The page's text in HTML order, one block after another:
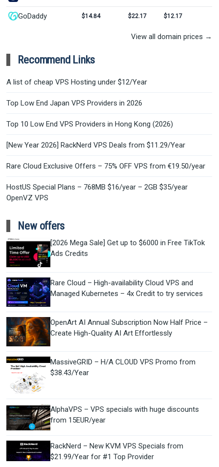
GoDaddy $14.84 $22.17 $12.17
View all domain prices →
Recommend Links
A list of cheap VPS Hosting under $12/Year
Top Low End Japan VPS Providers in 2026
Top 10 Low End VPS Providers in Hong Kong (2026)
[New Year 2026] RackNerd VPS Deals from $11.29/Year
Rare Cloud Exclusive Offers – 75% OFF VPS from €19.50/year
HostUS Special Plans – 768MB $16/year – 2GB $35/year
OpenVZ VPS
New offers
[2026 Mega Sale] Get up to $6000 in Free TikTok
Ads Credits
Rare Cloud – High-availability Cloud VPS and
Managed Kubernetes – 4x Credit to try services
OpenArt AI Annual Subscription Now Half Price –
Create High-Quality AI Art Effortlessly
MassiveGRID – H/A CLOUD VPS Promo from
$38.43/Year
AlphaVPS – VPS specials with huge discounts
from 15EUR/year
RackNerd – New KVM VPS Specials from
$21.99/Year for #1 Top Provider